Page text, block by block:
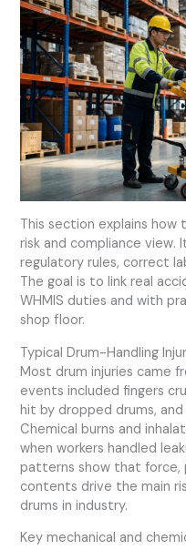
This section explains how
risk and compliance view.
regulatory rules, correct
The goal is to link real
WHMIS duties and with
shop floor.
Typical Drum-Handling
Most drum injuries came
events included fingers
hit by dropped drums,
Chemical burns and
when workers handled
patterns show that force,
contents drive the main
drums in industry.
Key mechanical and